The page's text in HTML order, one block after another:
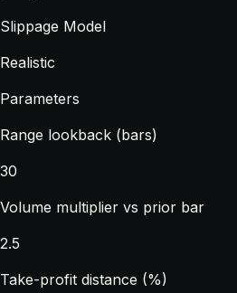
Slippage Model
Realistic
Parameters
Range lookback (bars)
30
Volume multiplier vs prior bar
2.5
Take-profit distance (%)